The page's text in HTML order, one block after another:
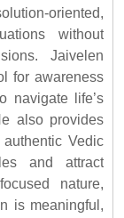
oriented,
without
Jaivelen
for awareness
navigate life’s
also provides
Vedic
and attract
nature,
is meaningful,